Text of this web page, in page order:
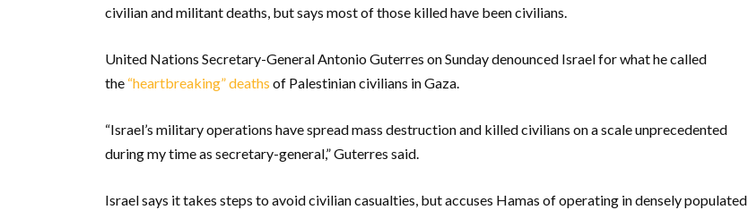
civilian and militant deaths, but says most of those killed have been civilians.
United Nations Secretary-General Antonio Guterres on Sunday denounced Israel for what he called
the “heartbreaking” deaths of Palestinian civilians in Gaza.
“Israel’s military operations have spread mass destruction and killed civilians on a scale unprecedented
during my time as secretary-general,” Guterres said.
Israel says it takes steps to avoid civilian casualties, but accuses Hamas of operating in densely populated